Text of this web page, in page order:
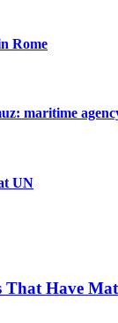
Rome
maritime
UN
Have